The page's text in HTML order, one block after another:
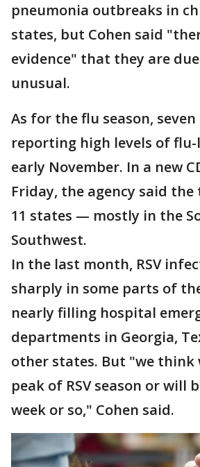
pneumonia outbreaks in
states, but Cohen said
evidence" that they are
unusual.
As for the flu season,
reporting high levels of
early November. In a new
Friday, the agency said
11 states — mostly in the
Southwest.
In the last month, RSV
sharply in some parts of
nearly filling hospital
departments in Georgia,
other states. But "we think
peak of RSV season or will
week or so," Cohen said.